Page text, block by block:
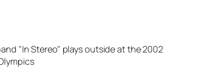
"In Stereo" plays outside at the 2002